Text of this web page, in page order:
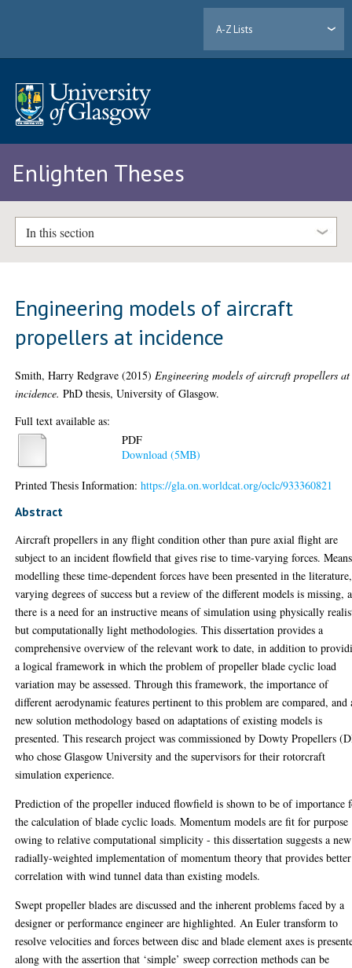
A-Z Lists
Enlighten Theses
In this section
Engineering models of aircraft
propellers at incidence
Smith, Harry Redgrave (2015) Engineering models of aircraft propellers at
incidence. PhD thesis, University of Glasgow.
Full text available as:
PDF
Download (5MB)
Printed Thesis Information:https://gla.on.worldcat.org/oclc/933360821
Abstract
Aircraft propellers in any flight condition other than pure axial flight are
subject to an incident flowfield that gives rise to time-varying forces.
modelling these time-dependent forces have been presented in the
varying degrees of success but a review of the different models is missing,
there is a need for an instructive means of simulation using physically
but computationally light methodologies. This dissertation provides a
comprehensive overview of the relevant work to date, in addition to
a logical framework in which the problem of propeller blade cyclic load
variation may be assessed. Through this framework, the importance of
different aerodynamic features pertinent to this problem are compared, and
new solution methodology based on adaptations of existing models is
presented. This research project was commissioned by Dowty Propellers
who chose Glasgow University and the supervisors for their rotorcraft
simulation experience.
Prediction of the propeller induced flowfield is shown to be of importance
the calculation of blade cyclic loads. Momentum models are fit for purpose
owing to relative computational simplicity - this dissertation suggests a new
radially-weighted implementation of momentum theory that provides better
correlation with wind tunnel data than existing models.
Swept propeller blades are discussed and the inherent problems faced by a
designer or performance engineer are highlighted. An Euler transform to
resolve velocities and forces between disc and blade element axes is
along with the assertion that ‘simple’ sweep correction methods can be